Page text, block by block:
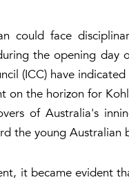
could face
the opening day
(ICC) have
on the horizon for
of Australia's
the young
it became evident